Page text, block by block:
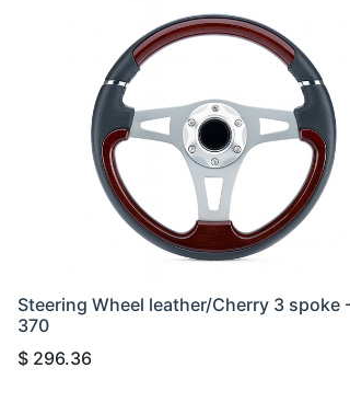
Steering Wheel leather/Cherry 3 spoke
370
$ 296.36